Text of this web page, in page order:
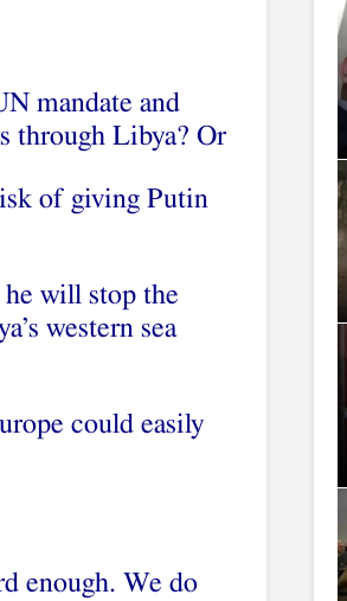
mandate and
through Libya? Or
of giving Putin
he will stop the
western sea
could easily
enough. We do